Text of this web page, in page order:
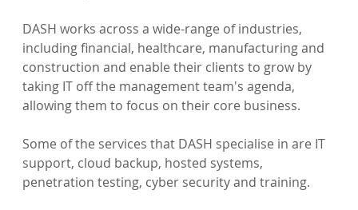
DASH works across a wide-range of industries,
including financial, healthcare, manufacturing and
construction and enable their clients to grow by
taking IT off the management team's agenda,
allowing them to focus on their core business.
Some of the services that DASH specialise in are IT
support, cloud backup, hosted systems,
penetration testing, cyber security and training.